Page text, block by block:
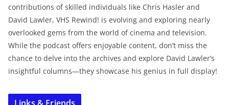
contributions of skilled individuals like Chris Hasler and
David Lawler, VHS Rewind! is evolving and exploring nearly
overlooked gems from the world of cinema and television.
While the podcast offers enjoyable content, don’t miss the
chance to delve into the archives and explore David Lawler’s
insightful columns—they showcase his genius in full display!